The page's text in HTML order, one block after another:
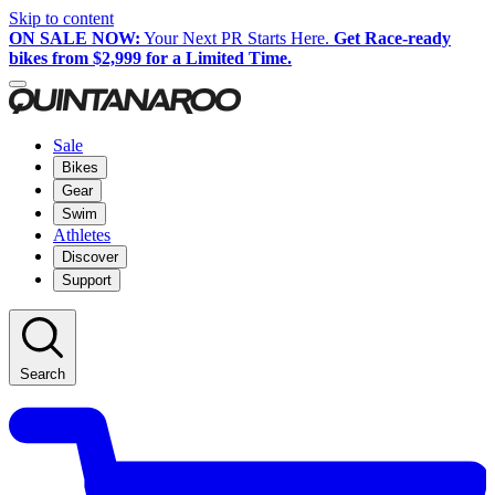
Skip to content
ON SALE NOW: Your Next PR Starts Here. Get Race-ready
bikes from $2,999 for a Limited Time.
Sale
Bikes
Gear
Swim
Athletes
Discover
Support
Search